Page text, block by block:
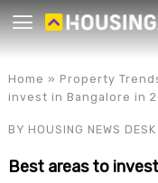
Home » Property
invest in Bangalore in
BY HOUSING NEWS DESK
Best areas to